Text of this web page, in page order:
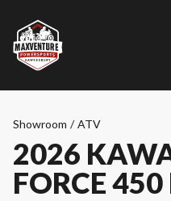
Showroom / ATV
2026
FORCE 450